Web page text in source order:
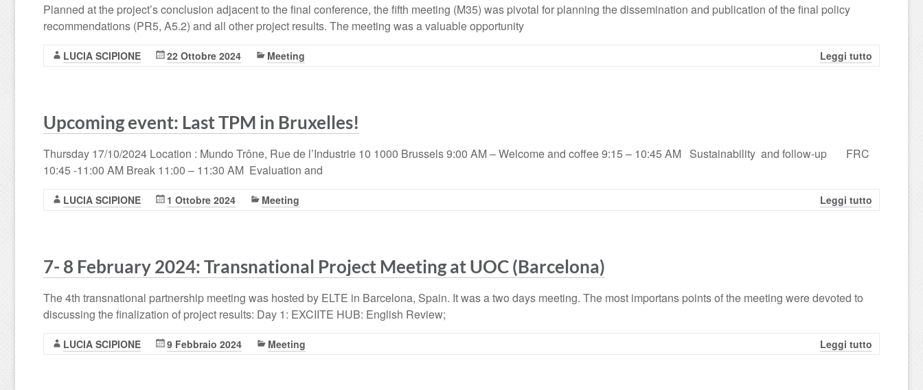
Planned at the project’s conclusion adjacent to the final conference, the fifth meeting (M35) was pivotal for planning the dissemination and publication of the final policy
recommendations (PR5, A5.2) and all other project results. The meeting was a valuable opportunity
LUCIA SCIPIONE 22 Ottobre 2024 Meeting Leggi tutto
Upcoming event: Last TPM in Bruxelles!
Thursday 17/10/2024 Location : Mundo Trône, Rue de l’Industrie 10 1000 Brussels 9:00 AM – Welcome and coffee 9:15 – 10:45 AM Sustainability and follow-up FRC
10:45 -11:00 AM Break 11:00 – 11:30 AM Evaluation and
LUCIA SCIPIONE 1 Ottobre 2024 Meeting Leggi tutto
7- 8 February 2024: Transnational Project Meeting at UOC (Barcelona)
The 4th transnational partnership meeting was hosted by ELTE in Barcelona, Spain. It was a two days meeting. The most importans points of the meeting were devoted to
discussing the finalization of project results: Day 1: EXCIITE HUB: English Review;
LUCIA SCIPIONE 9 Febbraio 2024 Meeting Leggi tutto